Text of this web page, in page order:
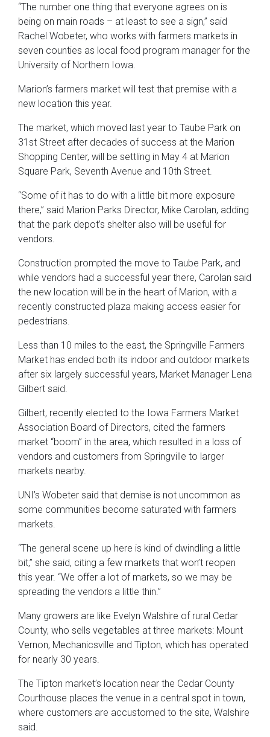
“The number one thing that everyone agrees on is
being on main roads – at least to see a sign,” said
Rachel Wobeter, who works with farmers markets in
seven counties as local food program manager for the
University of Northern Iowa.
Marion’s farmers market will test that premise with a
new location this year.
The market, which moved last year to Taube Park on
31st Street after decades of success at the Marion
Shopping Center, will be settling in May 4 at Marion
Square Park, Seventh Avenue and 10th Street.
“Some of it has to do with a little bit more exposure
there,” said Marion Parks Director, Mike Carolan, adding
that the park depot’s shelter also will be useful for
vendors.
Construction prompted the move to Taube Park, and
while vendors had a successful year there, Carolan said
the new location will be in the heart of Marion, with a
recently constructed plaza making access easier for
pedestrians.
Less than 10 miles to the east, the Springville Farmers
Market has ended both its indoor and outdoor markets
after six largely successful years, Market Manager Lena
Gilbert said.
Gilbert, recently elected to the Iowa Farmers Market
Association Board of Directors, cited the farmers
market “boom” in the area, which resulted in a loss of
vendors and customers from Springville to larger
markets nearby.
UNI’s Wobeter said that demise is not uncommon as
some communities become saturated with farmers
markets.
“The general scene up here is kind of dwindling a little
bit,” she said, citing a few markets that won’t reopen
this year. “We offer a lot of markets, so we may be
spreading the vendors a little thin.”
Many growers are like Evelyn Walshire of rural Cedar
County, who sells vegetables at three markets: Mount
Vernon, Mechanicsville and Tipton, which has operated
for nearly 30 years.
The Tipton market’s location near the Cedar County
Courthouse places the venue in a central spot in town,
where customers are accustomed to the site, Walshire
said.